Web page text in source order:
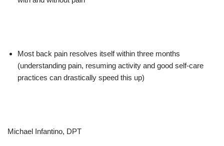
Most back pain resolves itself within three months
(understanding pain, resuming activity and good self-care
practices can drastically speed this up)
Michael Infantino, DPT